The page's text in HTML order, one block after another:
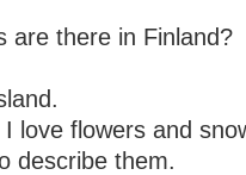
are there in Finland?
love flowers and
describe them.